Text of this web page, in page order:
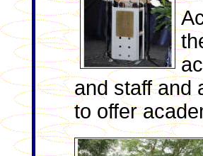
and staff and
to offer